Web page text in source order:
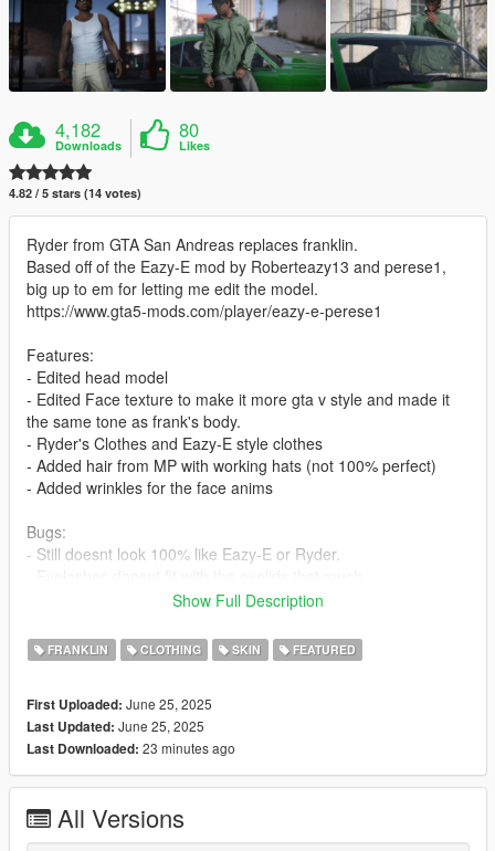
4,182
Downloads
80
Likes
4.82 / 5 stars (14 votes)
Ryder from GTA San Andreas replaces franklin.
Based off of the Eazy-E mod by Roberteazy13 and perese1,
big up to em for letting me edit the model.
https://www.gta5-mods.com/player/eazy-e-perese1
Features:
- Edited head model
- Edited Face texture to make it more gta v style and made it
the same tone as frank's body.
- Ryder's Clothes and Eazy-E style clothes
- Added hair from MP with working hats (not 100% perfect)
- Added wrinkles for the face anims
Bugs:
- Still doesnt look 100% like Eazy-E or Ryder.
- The head and body still doesnt fit 100% seamlessly because
I recommend using EMFSP so you dont have to install to
https://www.gta5-mods.com/tools/emfsp-easy-mod-folder-for-
sp-player-mods
If you dont use EMFSP install these in:
mods\x64v.rpf\models\cdimages\streamedpeds_players.rpf\pla
yer_one
Show Full Description
FRANKLIN CLOTHING SKIN FEATURED
First Uploaded: June 25, 2025
Last Updated: June 25, 2025
Last Downloaded: 23 minutes ago
All Versions